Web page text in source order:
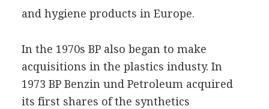
and hygiene products in Europe.
In the 1970s BP also began to make
acquisitions in the plastics industy. In
1973 BP Benzin und Petroleum acquired
its first shares of the synthetics